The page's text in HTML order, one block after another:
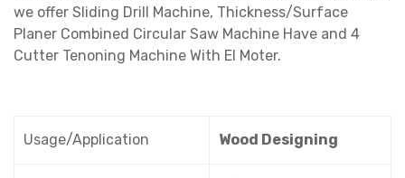
we offer Sliding Drill Machine, Thickness/Surface
Planer Combined Circular Saw Machine Have and 4
Cutter Tenoning Machine With El Moter.
Usage/Application Wood Designing